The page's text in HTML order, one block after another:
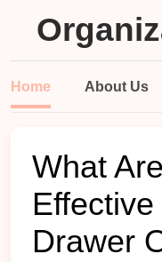
Home About Us
What
Drawer